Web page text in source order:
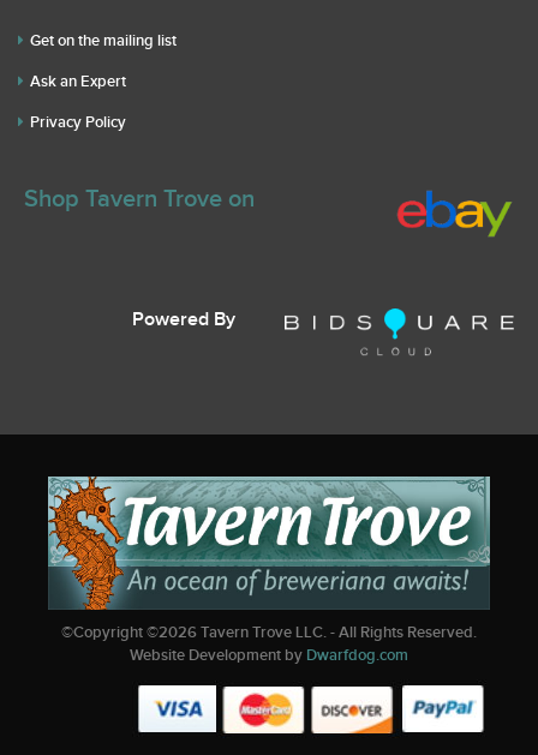
Get on the mailing list
Ask an Expert
Privacy Policy
Shop Tavern Trove on
Powered By
©Copyright ©2026Tavern Trove LLC. - All Rights Reserved.
Website Development by Dwarfdog.com